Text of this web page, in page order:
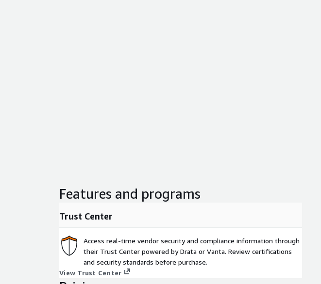
Features and programs
Trust Center
Access real-time vendor security and compliance information through
their Trust Center powered by Drata or Vanta. Review certifications
and security standards before purchase.
View Trust Center